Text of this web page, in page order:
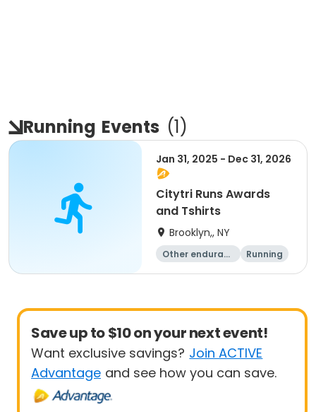
Running Events (1)
Jan 31, 2025 - Dec 31, 2026
Citytri Runs Awards
and Tshirts
Brooklyn,, NY
Other enduranc
Running
1K
Save up to $10 on your next event!
Want exclusive savings? Join ACTIVE
Advantage and see how you can save.